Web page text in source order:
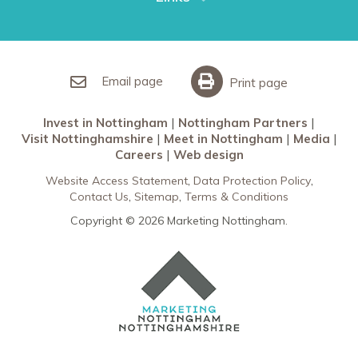
Meet in Nottingham
Email page Print page
Invest in Nottingham
Nottingham Partners
Visit Nottinghamshire
Meet in Nottingham
Media
Careers
Web design
Website Access Statement Data Protection Policy
Contact Us Sitemap Terms & Conditions
Copyright © 2026 Marketing Nottingham.